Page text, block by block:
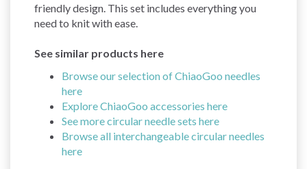
friendly design. This set includes everything you
need to knit with ease.
See similar products here
Browse our selection of ChiaoGoo needles
here
Explore ChiaoGoo accessories here
See more circular needle sets here
Browse all interchangeable circular needles
here